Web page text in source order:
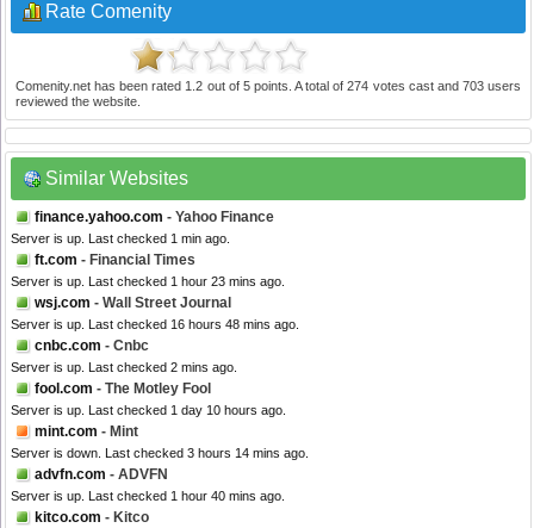
Rate Comenity
Comenity.net has been rated 1.2 out of 5points. A total of274 votes cast and 703users
reviewed the website.
Similar Websites
finance.yahoo.com - Yahoo Finance
Server is up. Last checked 1 min ago.
ft.com - Financial Times
Server is up. Last checked 1 hour 23 mins ago.
wsj.com - Wall Street Journal
Server is up. Last checked 16 hours 48 mins ago.
cnbc.com - Cnbc
Server is up. Last checked 2 mins ago.
fool.com - The Motley Fool
Server is up. Last checked 1 day 10 hours ago.
mint.com - Mint
Server is down. Last checked 3 hours 14 mins ago.
advfn.com - ADVFN
Server is up. Last checked 1 hour 40 mins ago.
kitco.com - Kitco